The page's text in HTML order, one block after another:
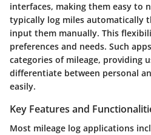
interfaces, making them easy to
typically log miles automatically
input them manually. This
preferences and needs. Such
categories of mileage, providing
differentiate between personal
easily.
Key Features and
Most mileage log applications